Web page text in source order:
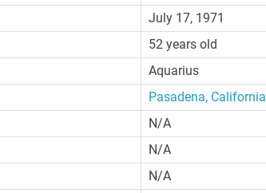
July 17, 1971
52 years old
Aquarius
Pasadena, California
N/A
N/A
N/A